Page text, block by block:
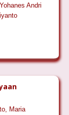
Andri
Maria